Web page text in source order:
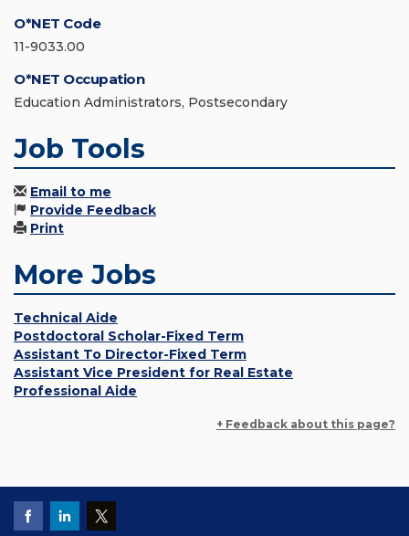
O*NET Code
11-9033.00
O*NET Occupation
Education Administrators, Postsecondary
Job Tools
Email to me
Provide Feedback
Print
More Jobs
Technical Aide
Postdoctoral Scholar-Fixed Term
Assistant To Director-Fixed Term
Assistant Vice President for Real Estate
Professional Aide
+ Feedback about this page?